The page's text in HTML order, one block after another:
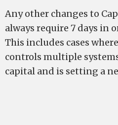
Any other changes to
always require 7 days in
This includes cases
controls multiple
capital and is setting a